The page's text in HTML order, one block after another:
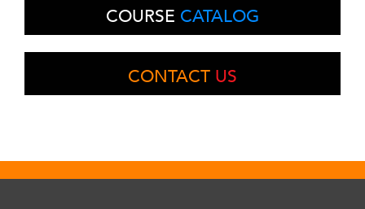
COURSE CATALOG
CONTACT US